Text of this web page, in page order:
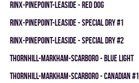
RINX-PINEPOINT-LEASIDE - RED DOG
RINX-PINEPOINT-LEASIDE - SPECIAL DRY #1
RINX-PINEPOINT-LEASIDE - SPECIAL DRY #2
THORNHILL-MARKHAM-SCARBORO - BLUE LIGHT
THORNHILL-MARKHAM-SCARBORO - CANADIAN #1